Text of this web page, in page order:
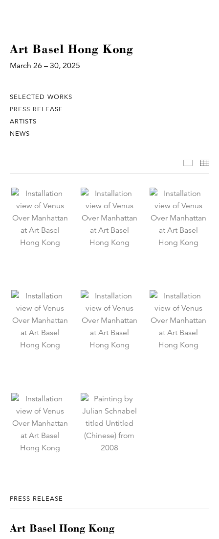
Art Basel Hong Kong
March 26 – 30, 2025
SELECTED WORKS
PRESS RELEASE
ARTISTS
NEWS
PRESS RELEASE
Art Basel Hong Kong